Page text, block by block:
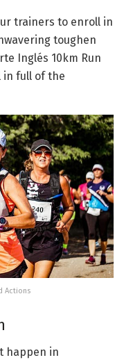
trainers to enroll in
toughen
Inglés 10km Run
in full of the
Actions
happen in